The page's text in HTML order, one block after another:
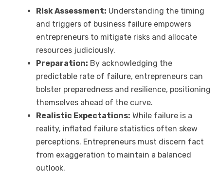
Risk Assessment: Understanding the timing
and triggers of business failure empowers
entrepreneurs to mitigate risks and allocate
resources judiciously.
Preparation: By acknowledging the
predictable rate of failure, entrepreneurs can
bolster preparedness and resilience, positioning
themselves ahead of the curve.
Realistic Expectations: While failure is a
reality, inflated failure statistics often skew
perceptions. Entrepreneurs must discern fact
from exaggeration to maintain a balanced
outlook.